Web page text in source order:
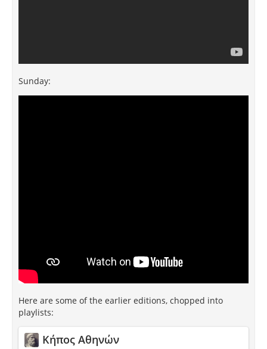
Sunday:
Here are some of the earlier editions, chopped into
playlists:
Κήπος Αθηνών